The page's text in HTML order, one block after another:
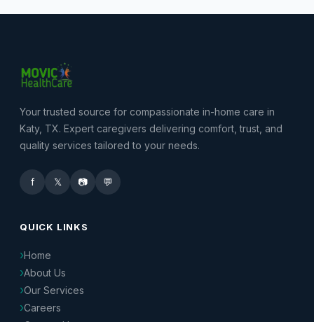
Your trusted source for compassionate in-home care in
Katy, TX. Expert caregivers delivering comfort, trust, and
quality services tailored to your needs.
f 𝕏 📷 💬
QUICK LINKS
Home
About Us
Our Services
Careers